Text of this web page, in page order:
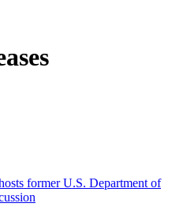
former U.S. Department of